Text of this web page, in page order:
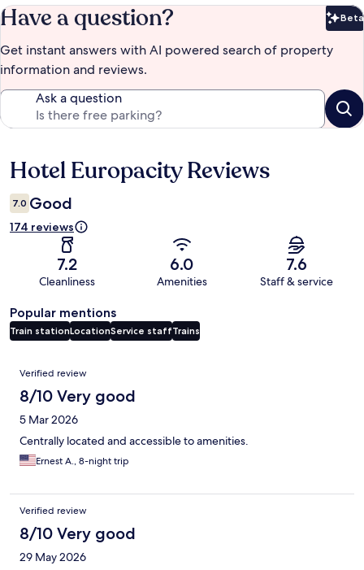
Have a question? Beta
Get instant answers with AI powered search of property
information and reviews.
Ask a question
Reviews
Hotel Europacity Reviews
7.0 Good
174 reviews
7.2
Cleanliness
6.0
Amenities
7.6
Staff & service
Popular mentions
Train stationLocationService staffTrains
Reviews
Verified review
8/10 Very good
5 Mar 2026
Centrally located and accessible to amenities.
Ernest A., 8-night trip
Verified review
8/10 Very good
29 May 2026